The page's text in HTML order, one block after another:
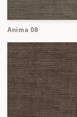
Anima 08